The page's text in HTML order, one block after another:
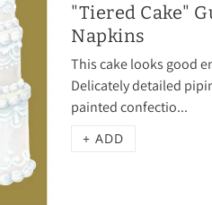
"Tiered Cake"
Napkins
This cake looks good
Delicately detailed
painted confectio...
+ ADD